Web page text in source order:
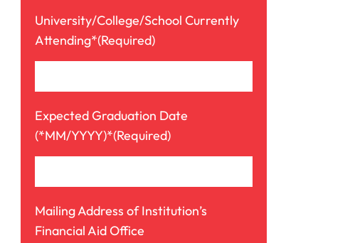
University/College/School Currently
Attending*(Required)
Expected Graduation Date
(*MM/YYYY)*(Required)
Mailing Address of Institution’s
Financial Aid Office